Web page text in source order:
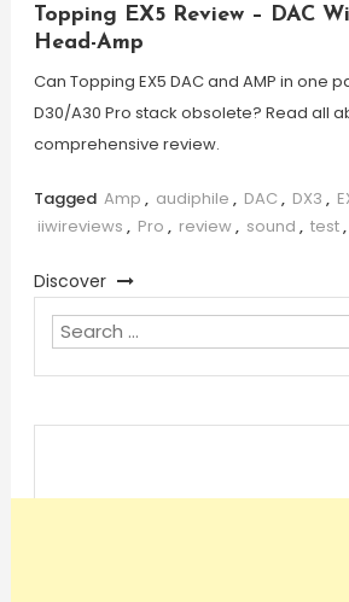
Topping EX5 Review – DAC
Head-Amp
Can Topping EX5 DAC and AMP in one
D30/A30 Pro stack obsolete? Read all
comprehensive review.
Tagged Amp , audiphile , DAC , DX3 ,
iiwireviews , Pro , review, sound , test,
Discover